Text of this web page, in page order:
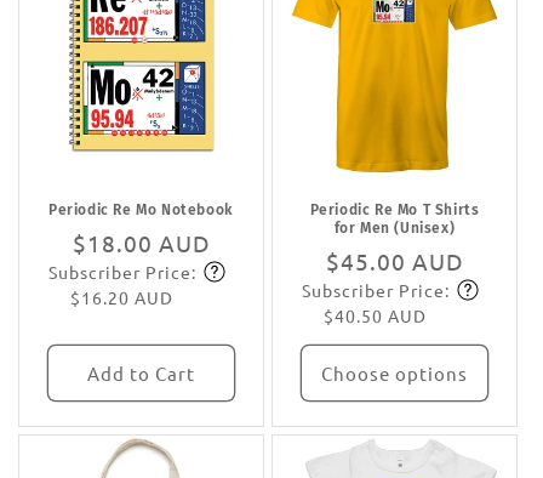
Periodic Re Mo Notebook
Regular
price
$18.00 AUD
Subscribe
Subscriber Price:
$16.20 AUD
Add to Cart
Periodic Re Mo T Shirts
for Men (Unisex)
Regular
price
$45.00 AUD
Subscribe
Subscriber Price:
$40.50 AUD
Choose options